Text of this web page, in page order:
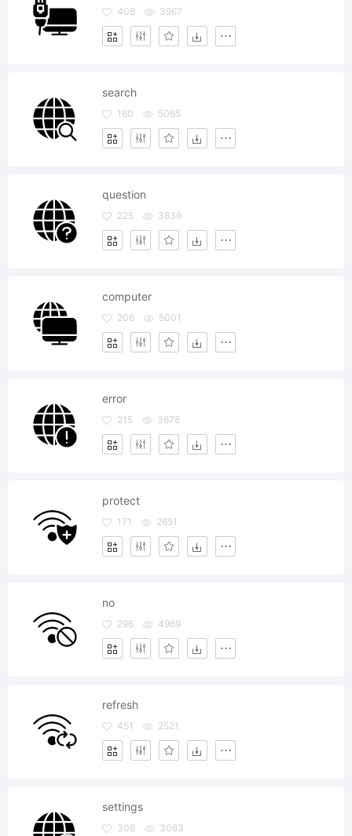
408 3967
search
160 5065
question
225 3839
computer
206 5001
error
215 3678
protect
171 2651
no
296 4969
refresh
451 2521
settings
308 3063